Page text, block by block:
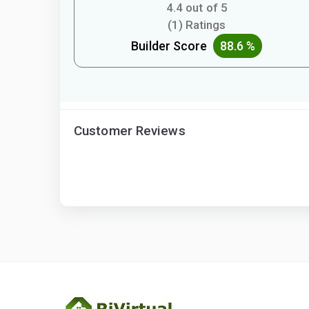
4.4 out of 5
(1) Ratings
Builder Score 88.6 %
Customer Reviews